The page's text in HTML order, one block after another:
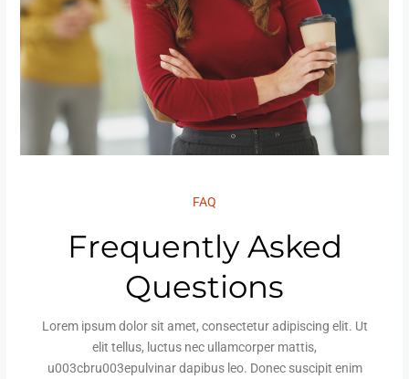
FAQ
Frequently Asked
Questions
Lorem ipsum dolor sit amet, consectetur adipiscing elit. Ut
elit tellus, luctus nec ullamcorper mattis,
u003cbru003epulvinar dapibus leo. Donec suscipit enim